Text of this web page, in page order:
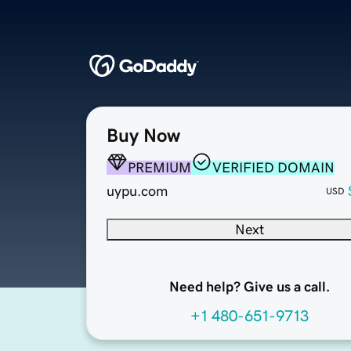
Buy Now
PREMIUM
VERIFIED DOMAIN
uypu.com
USD
Next
Need help? Give us a call.
+1 480-651-9713